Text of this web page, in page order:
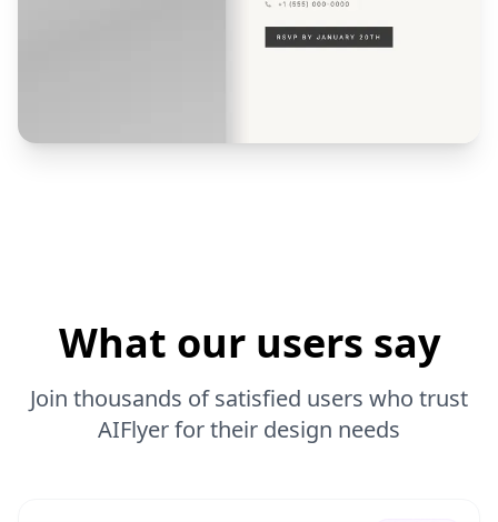
What our users say
Join thousands of satisfied users who trust
AIFlyer for their design needs